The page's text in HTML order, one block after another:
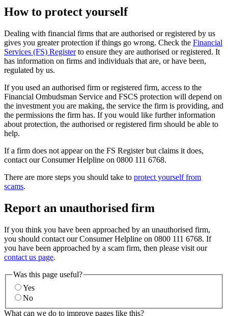
How to protect yourself
Dealing with financial firms that are authorised or registered by us
gives you greater protection if things go wrong. Check the Financial
Services (FS) Registerto ensure they are authorised or registered. It
has information on firms and individuals that are, or have been,
regulated by us.
If you used an authorised firm or registered firm, access to the
Financial Ombudsman Service and FSCS protection will depend on
the investment you are making, the service the firm is providing, and
the permissions the firm has. If you would like further information
about protection, the authorised or registered firm should be able to
help.
If a firm does not appear on the FS Register but claims it does,
contact our Consumer Helpline on 0800 111 6768.
There are more steps you should take to protect yourself from
scams.
Report an unauthorised firm
If you think you have been approached by an unauthorised firm,
you should contact our Consumer Helpline on 0800 111 6768. If
you have been approached by a scam firm, then please visit our
contact us page.
Was this page useful?
Yes
No
What can we do to improve pages like this?